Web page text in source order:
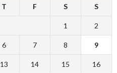
T F S S
1 2
6 7 8 9
13 14 15 16